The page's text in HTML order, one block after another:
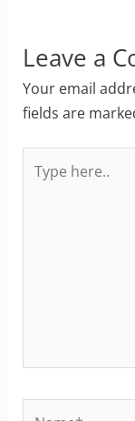
Leave a
Your email
fields are
here..